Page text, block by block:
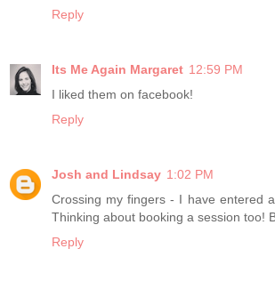
Reply
Its Me Again Margaret 12:59 PM
I liked them on facebook!
Reply
Josh and Lindsay 1:02 PM
Crossing my fingers - I have entered
Thinking about booking a session too!
Reply